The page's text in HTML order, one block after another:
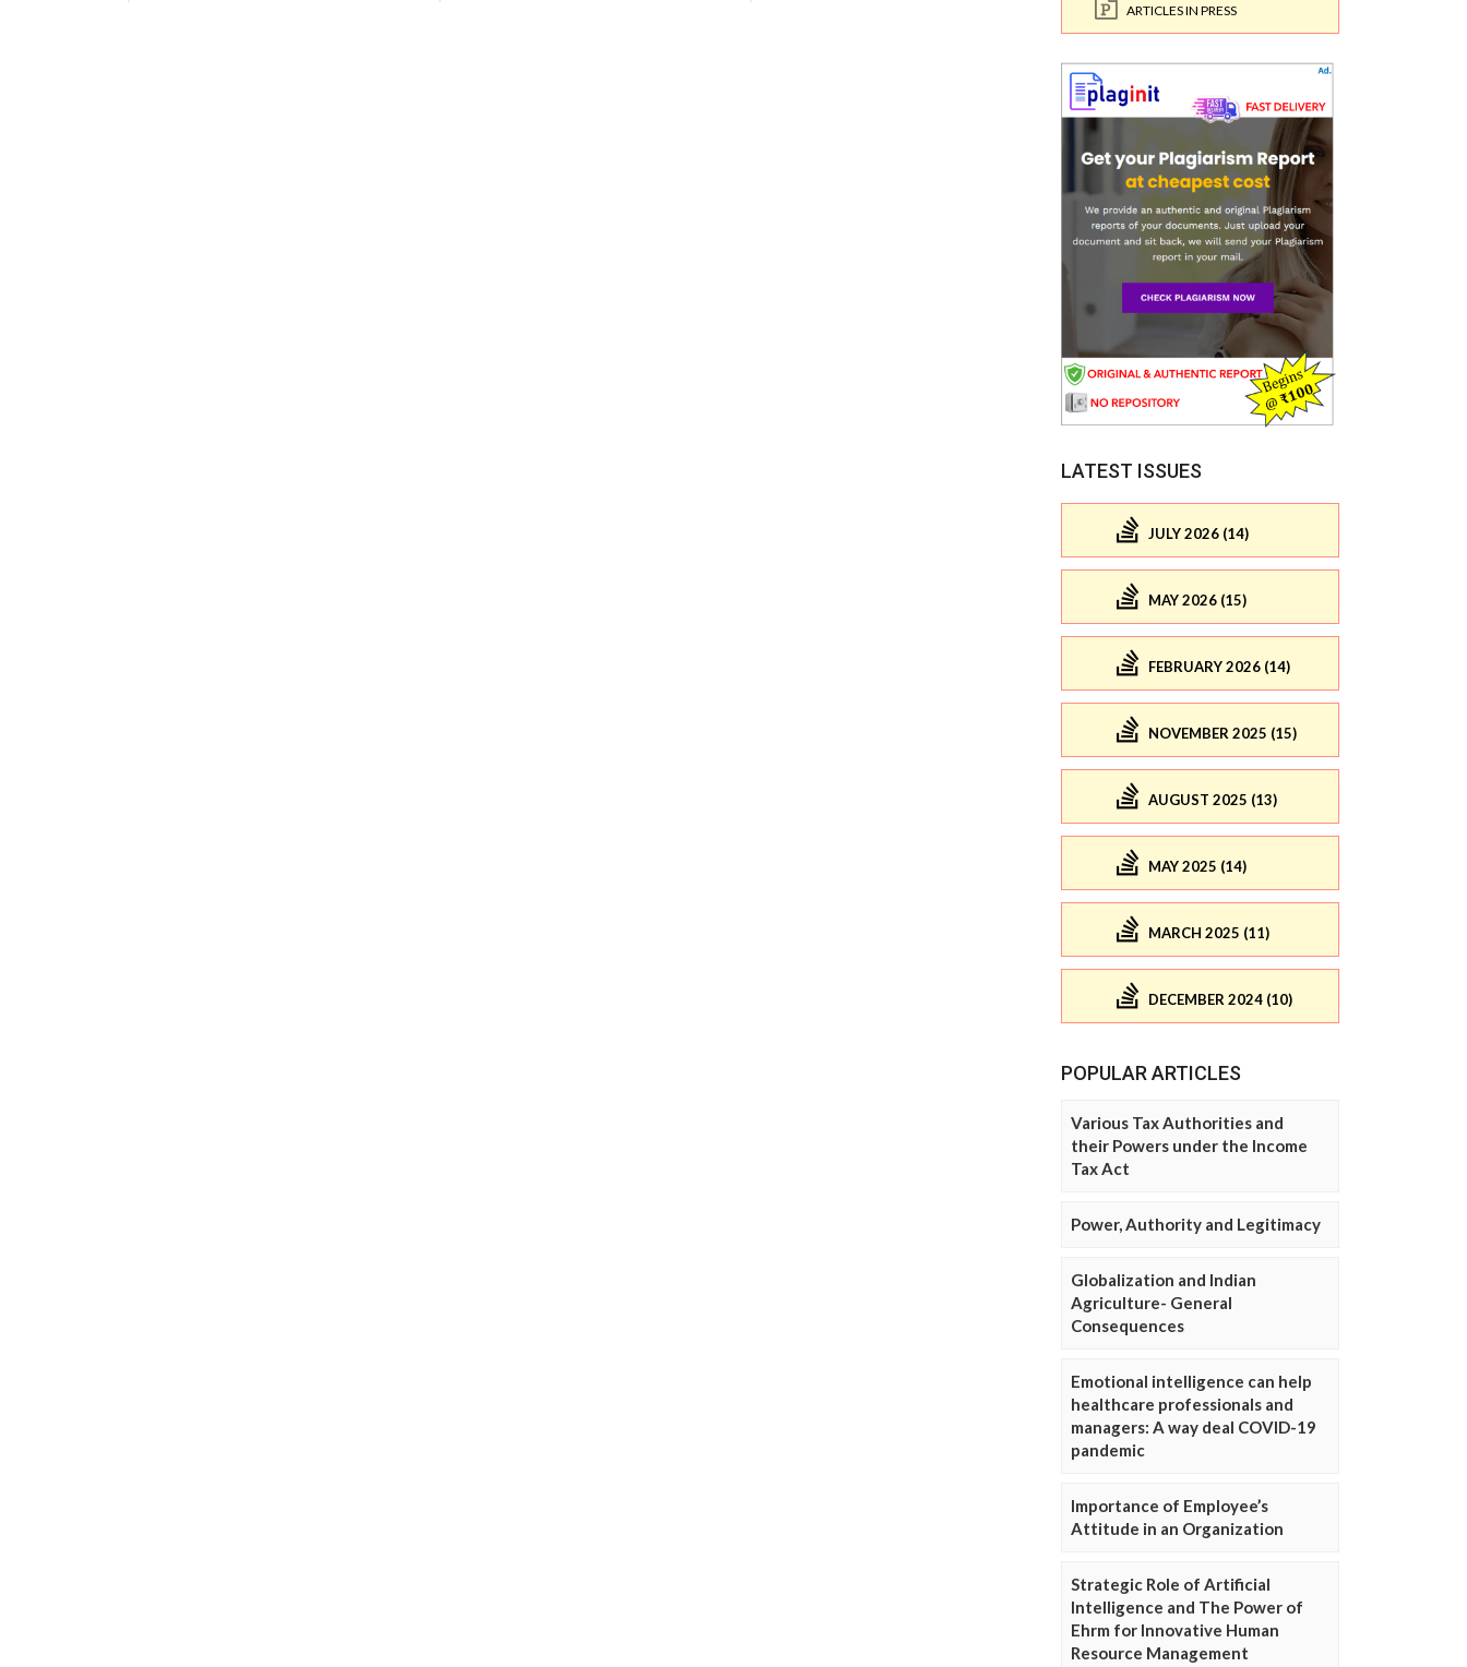
ARTICLES IN PRESS
LATEST ISSUES
JULY 2026 (14)
MAY 2026 (15)
FEBRUARY 2026 (14)
NOVEMBER 2025 (15)
AUGUST 2025 (13)
MAY 2025 (14)
MARCH 2025 (11)
DECEMBER 2024 (10)
POPULAR ARTICLES
Various Tax Authorities and
their Powers under the Income
Tax Act
Power, Authority and Legitimacy
Globalization and Indian
Agriculture- General
Consequences
Emotional intelligence can help
healthcare professionals and
managers: A way deal COVID-19
pandemic
Importance of Employee’s
Attitude in an Organization
Strategic Role of Artificial
Intelligence and The Power of
Ehrm for Innovative Human
Resource Management